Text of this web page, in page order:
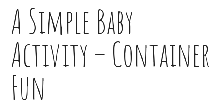
A Simple Baby
Activity – Container
Fun